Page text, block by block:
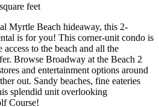
feet
Myrtle Beach hideaway, this 2-
is for you! This corner-unit condo is
to the beach and all the
Browse Broadway at the Beach 2
and entertainment options around
out. Sandy beaches, fine eateries
splendid unit overlooking
Course!